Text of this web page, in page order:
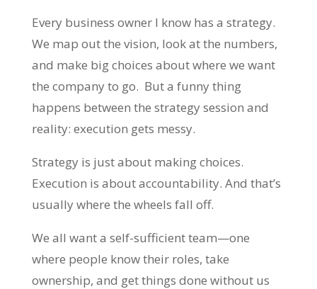
Every business owner I know has a strategy.
We map out the vision, look at the numbers,
and make big choices about where we want
the company to go. But a funny thing
happens between the strategy session and
reality: execution gets messy.
Strategy is just about making choices.
Execution is about accountability. And that’s
usually where the wheels fall off.
We all want a self-sufficient team—one
where people know their roles, take
ownership, and get things done without us